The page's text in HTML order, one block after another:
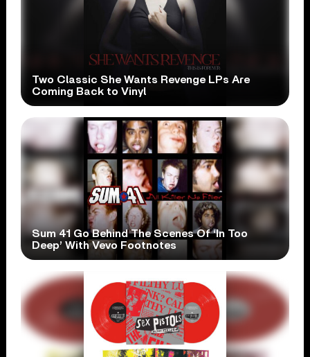
Two Classic She Wants Revenge LPs Are
Coming Back to Vinyl
Sum 41 Go Behind The Scenes Of ‘In Too
Deep’ With Vevo Footnotes